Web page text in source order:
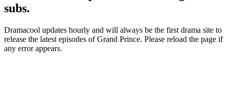
subs.
Dramacool updates hourly and will always be the first drama site to
release the latest episodes of Grand Prince. Please reload the page if
any error appears.